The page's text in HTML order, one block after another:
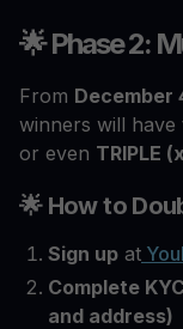
🌟 Phase 2:
From December
winners will have
or even TRIPLE
🌟 How to
Sign up at
Complete
and address)